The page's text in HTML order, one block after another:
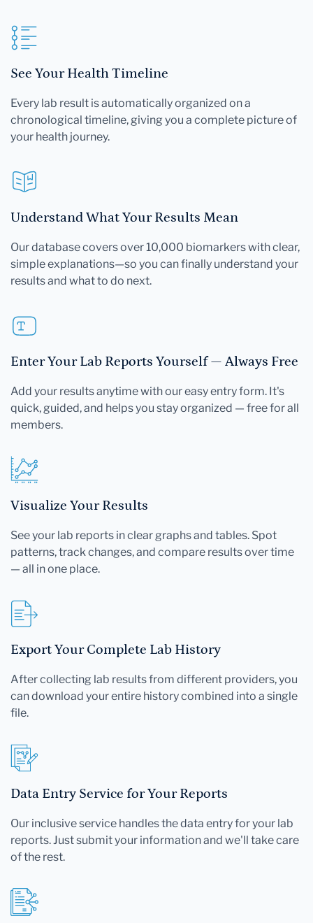
See Your Health Timeline
Every lab result is automatically organized on a
chronological timeline, giving you a complete picture of
your health journey.
Understand What Your Results Mean
Our database covers over 10,000 biomarkers with clear,
simple explanations—so you can finally understand your
results and what to do next.
Enter Your Lab Reports Yourself — Always Free
Add your results anytime with our easy entry form. It's
quick, guided, and helps you stay organized — free for all
members.
Visualize Your Results
See your lab reports in clear graphs and tables. Spot
patterns, track changes, and compare results over time
— all in one place.
Export Your Complete Lab History
After collecting lab results from different providers, you
can download your entire history combined into a single
file.
Data Entry Service for Your Reports
Our inclusive service handles the data entry for your lab
reports. Just submit your information and we'll take care
of the rest.